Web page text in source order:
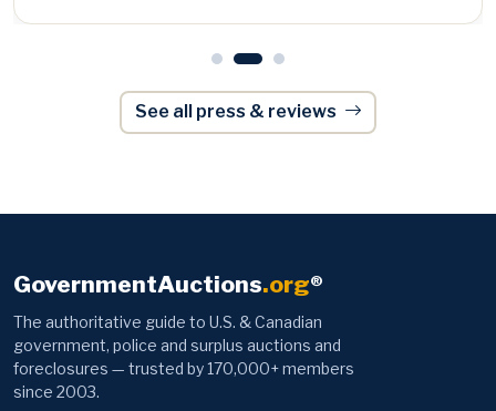
See all press & reviews
GovernmentAuctions.org®
government, police and surplus auctions and
since 2003.